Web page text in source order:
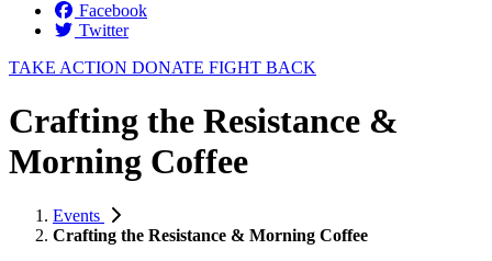
Facebook
Twitter
TAKE ACTION DONATE FIGHT BACK
Crafting the Resistance &
Morning Coffee
Events
Crafting the Resistance & Morning Coffee